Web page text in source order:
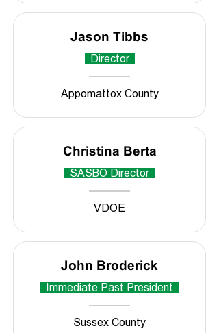
Jason Tibbs
Director
Appomattox County
Christina Berta
SASBO Director
VDOE
John Broderick
Immediate Past President
Sussex County